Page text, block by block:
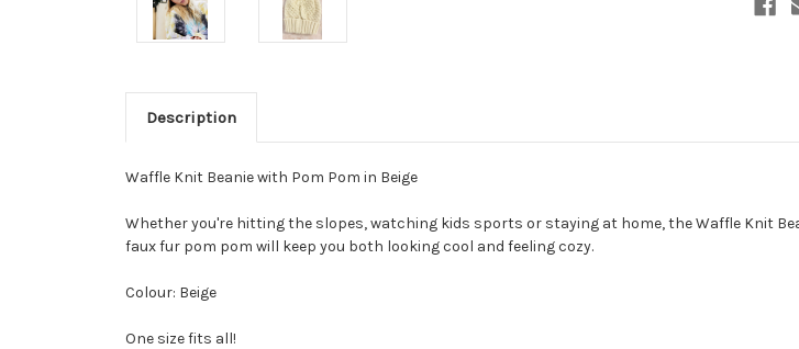
Description
Waffle Knit Beanie with Pom Pom in Beige
Whether you're hitting the slopes, watching kids sports or staying at home, the Waffle Knit
faux fur pom pom will keep you both looking cool and feeling cozy.
Colour: Beige
One size fits all!